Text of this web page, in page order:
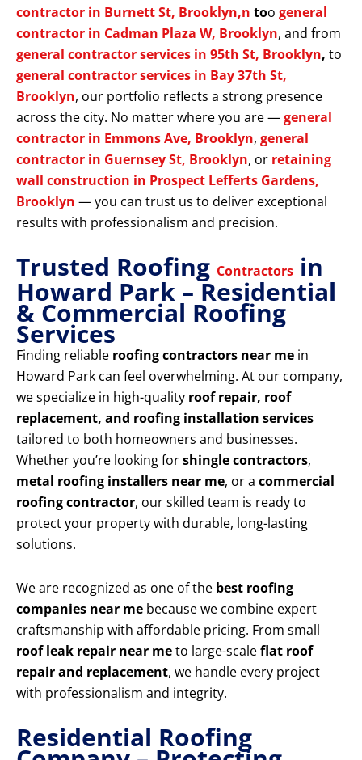
contractor in Burnett St, Brooklyn,n too general
contractor in Cadman Plaza W, Brooklyn, and from
general contractor services in 95th St, Brooklyn, to
general contractor services in Bay 37th St,
Brooklyn, our portfolio reflects a strong presence
across the city. No matter where you are —general
contractor in Emmons Ave, Brooklyn, general
contractor in Guernsey St, Brooklyn, or retaining
wall construction in Prospect Lefferts Gardens,
Brooklyn — you can trust us to deliver exceptional
results with professionalism and precision.
Trusted Roofing Contractors in
Howard Park – Residential
& Commercial Roofing
Services
Finding reliable roofing contractors near me in
Howard Park can feel overwhelming. At our company,
we specialize in high-quality roof repair, roof
replacement, and roofing installation services
tailored to both homeowners and businesses.
Whether you’re looking forshingle contractors,
metal roofing installers near me, or a commercial
roofing contractor, our skilled team is ready to
protect your property with durable, long-lasting
solutions.
We are recognized as one of the best roofing
companies near me because we combine expert
craftsmanship with affordable pricing. From small
roof leak repair near meto large-scaleflat roof
repair and replacement, we handle every project
with professionalism and integrity.
Residential Roofing